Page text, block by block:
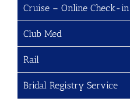
Cruise – Online Check-in
Club Med
Rail
Bridal Registry Service